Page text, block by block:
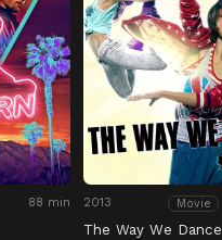
88 min 2013 Movie
The Way We Dance